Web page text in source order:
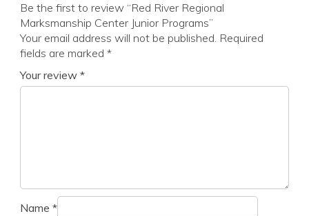
Be the first to review “Red River Regional
Marksmanship Center Junior Programs”
Your email address will not be published. Required
fields are marked *
Your review *
Name *